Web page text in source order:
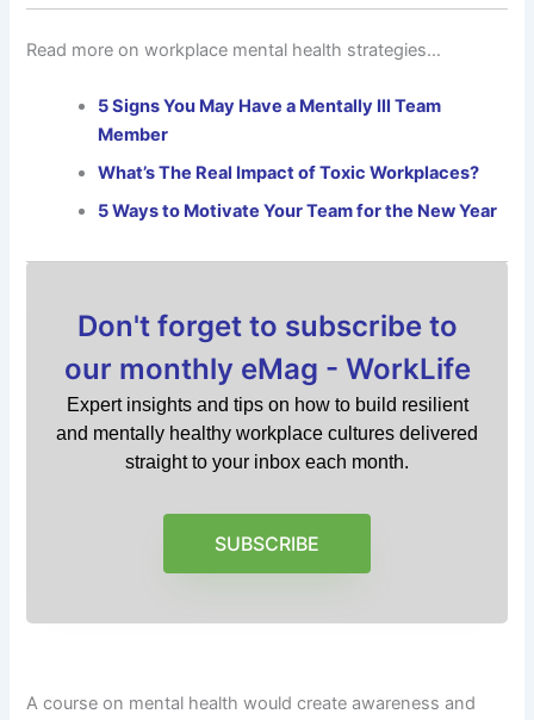
Read more on workplace mental health strategies…
5 Signs You May Have a Mentally Ill Team
Member
What’s The Real Impact of Toxic Workplaces?
5 Ways to Motivate Your Team for the New Year
Don't forget to subscribe to
our monthly eMag - WorkLife
Expert insights and tips on how to build resilient
and mentally healthy workplace cultures delivered
straight to your inbox each month.
SUBSCRIBE
A course on mental health would create awareness and